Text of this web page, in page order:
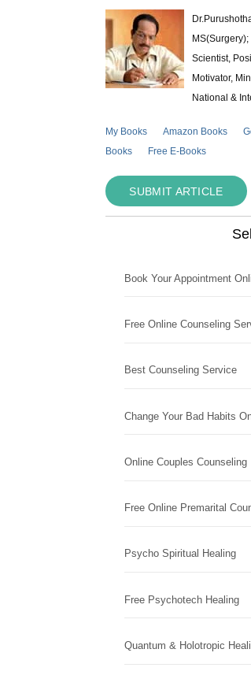
Scientist,
Motivator,
National &
My Books Amazon Books
Books
Free E-Books
SUBMIT ARTICLE
Book Your Appointment
Free Online Counseling
Best Counseling Service
Change Your Bad Habits
Online Couples Counseling
Free Online Premarital
Psycho Spiritual Healing
Free Psychotech Healing
Quantum & Holotropic